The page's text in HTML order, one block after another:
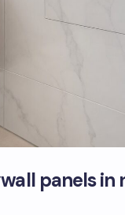
panels in